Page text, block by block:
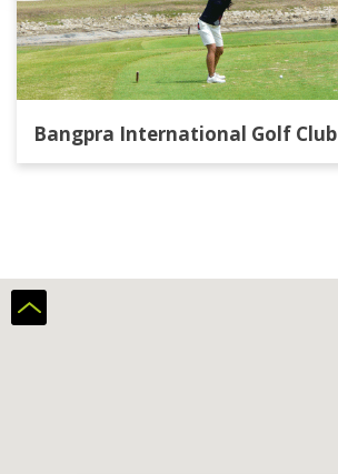
Bangpra International Golf Club